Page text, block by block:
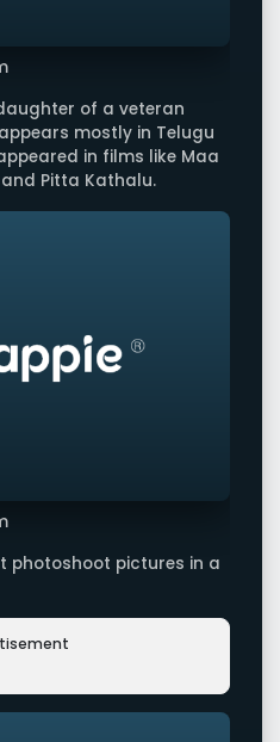
of a veteran
mostly in Telugu
in films like Maa
Pitta Kathalu.
photoshoot pictures in a